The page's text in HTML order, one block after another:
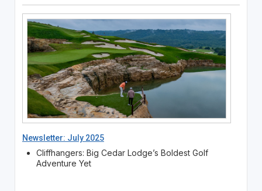
Newsletter: July 2025
Cliffhangers: Big Cedar Lodge’s Boldest Golf
Adventure Yet